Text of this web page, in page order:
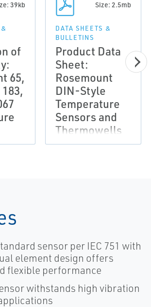
39kb
of
65,
Size: 2.5mb
DATA SHEETS &
BULLETINS
Product Data
Sheet:
Rosemount
DIN-Style
Temperature
Sensors and
Thermowells
(Metric)
sensor per IEC 751 with
element design offers
flexible performance
withstands high vibration